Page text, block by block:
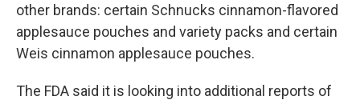
other brands: certain Schnucks cinnamon-flavored
applesauce pouches and variety packs and certain
Weis cinnamon applesauce pouches.
The FDA said it is looking into additional reports of